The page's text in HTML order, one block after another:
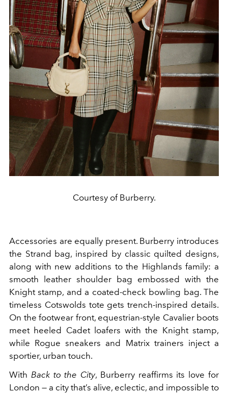
Courtesy of Burberry.
Accessories are equally present. Burberry introduces
the Strand bag, inspired by classic quilted designs,
along with new additions to the Highlands family: a
smooth leather shoulder bag embossed with the
Knight stamp, and a coated-check bowling bag. The
timeless Cotswolds tote gets trench-inspired details.
On the footwear front, equestrian-style Cavalier boots
meet heeled Cadet loafers with the Knight stamp,
while Rogue sneakers and Matrix trainers inject a
sportier, urban touch.
With Back to the City, Burberry reaffirms its love for
London — a city that’s alive, eclectic, and impossible to